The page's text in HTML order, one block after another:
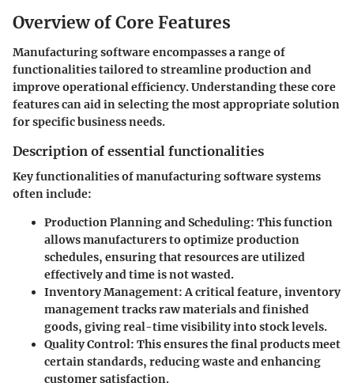
Overview of Core Features
Manufacturing software encompasses a range of
functionalities tailored to streamline production and
improve operational efficiency. Understanding these core
features can aid in selecting the most appropriate solution
for specific business needs.
Description of essential functionalities
Key functionalities of manufacturing software systems
often include:
Production Planning and Scheduling: This function
allows manufacturers to optimize production
schedules, ensuring that resources are utilized
effectively and time is not wasted.
Inventory Management:A critical feature, inventory
management tracks raw materials and finished
goods, giving real-time visibility into stock levels.
Quality Control: This ensures the final products meet
certain standards, reducing waste and enhancing
customer satisfaction.